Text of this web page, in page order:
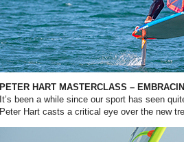
PETER HART MASTERCLASS –
It’s been a while since our sport has seen
Peter Hart casts a critical eye over the new